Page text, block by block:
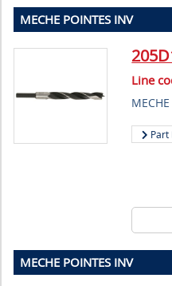
MECHE POINTES INV
Line
Part
MECHE POINTES INV